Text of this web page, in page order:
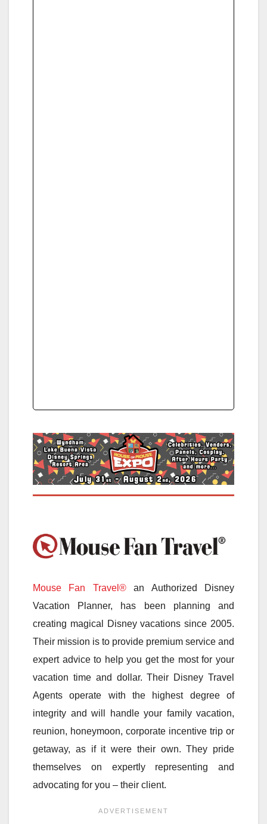
Mouse Fan Travel®an Authorized Disney
Vacation Planner, has been planning and
creating magical Disney vacations since 2005.
Their mission is to provide premium service and
expert advice to help you get the most for your
vacation time and dollar. Their Disney Travel
Agents operate with the highest degree of
integrity and will handle your family vacation,
reunion, honeymoon, corporate incentive trip or
getaway, as if it were their own. They pride
themselves on expertly representing and
advocating for you – their client.